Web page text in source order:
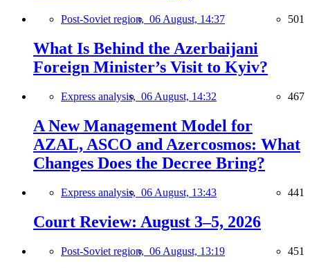
Post-Soviet region, 06 August, 14:37 501
What Is Behind the Azerbaijani
Foreign Minister’s Visit to Kyiv?
Express analysis, 06 August, 14:32 467
A New Management Model for
AZAL, ASCO and Azercosmos: What
Changes Does the Decree Bring?
Express analysis, 06 August, 13:43 441
Court Review: August 3–5, 2026
Post-Soviet region, 06 August, 13:19 451